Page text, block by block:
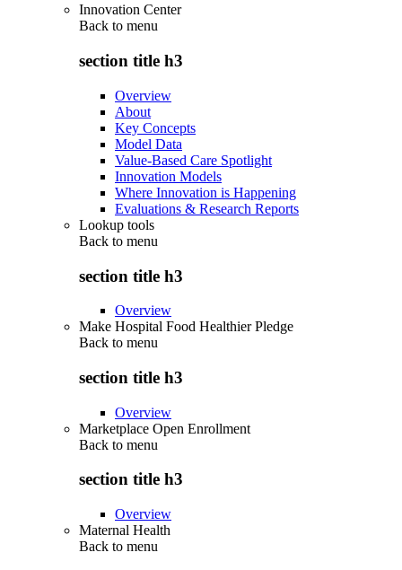
Innovation Center
Back to menu
section title h3
Overview
About
Key Concepts
Model Data
Value-Based Care Spotlight
Innovation Models
Where Innovation is Happening
Evaluations & Research Reports
Lookup tools
Back to menu
section title h3
Overview
Make Hospital Food Healthier Pledge
Back to menu
section title h3
Overview
Marketplace Open Enrollment
Back to menu
section title h3
Overview
Maternal Health
Back to menu